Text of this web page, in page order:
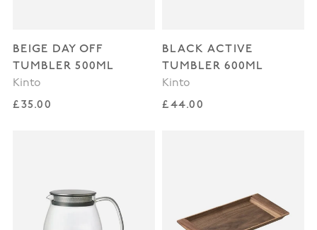
BEIGE DAY OFF
TUMBLER 500ML
Kinto
Regular price
£35.00
BLACK ACTIVE
TUMBLER 600ML
Kinto
Regular price
£44.00